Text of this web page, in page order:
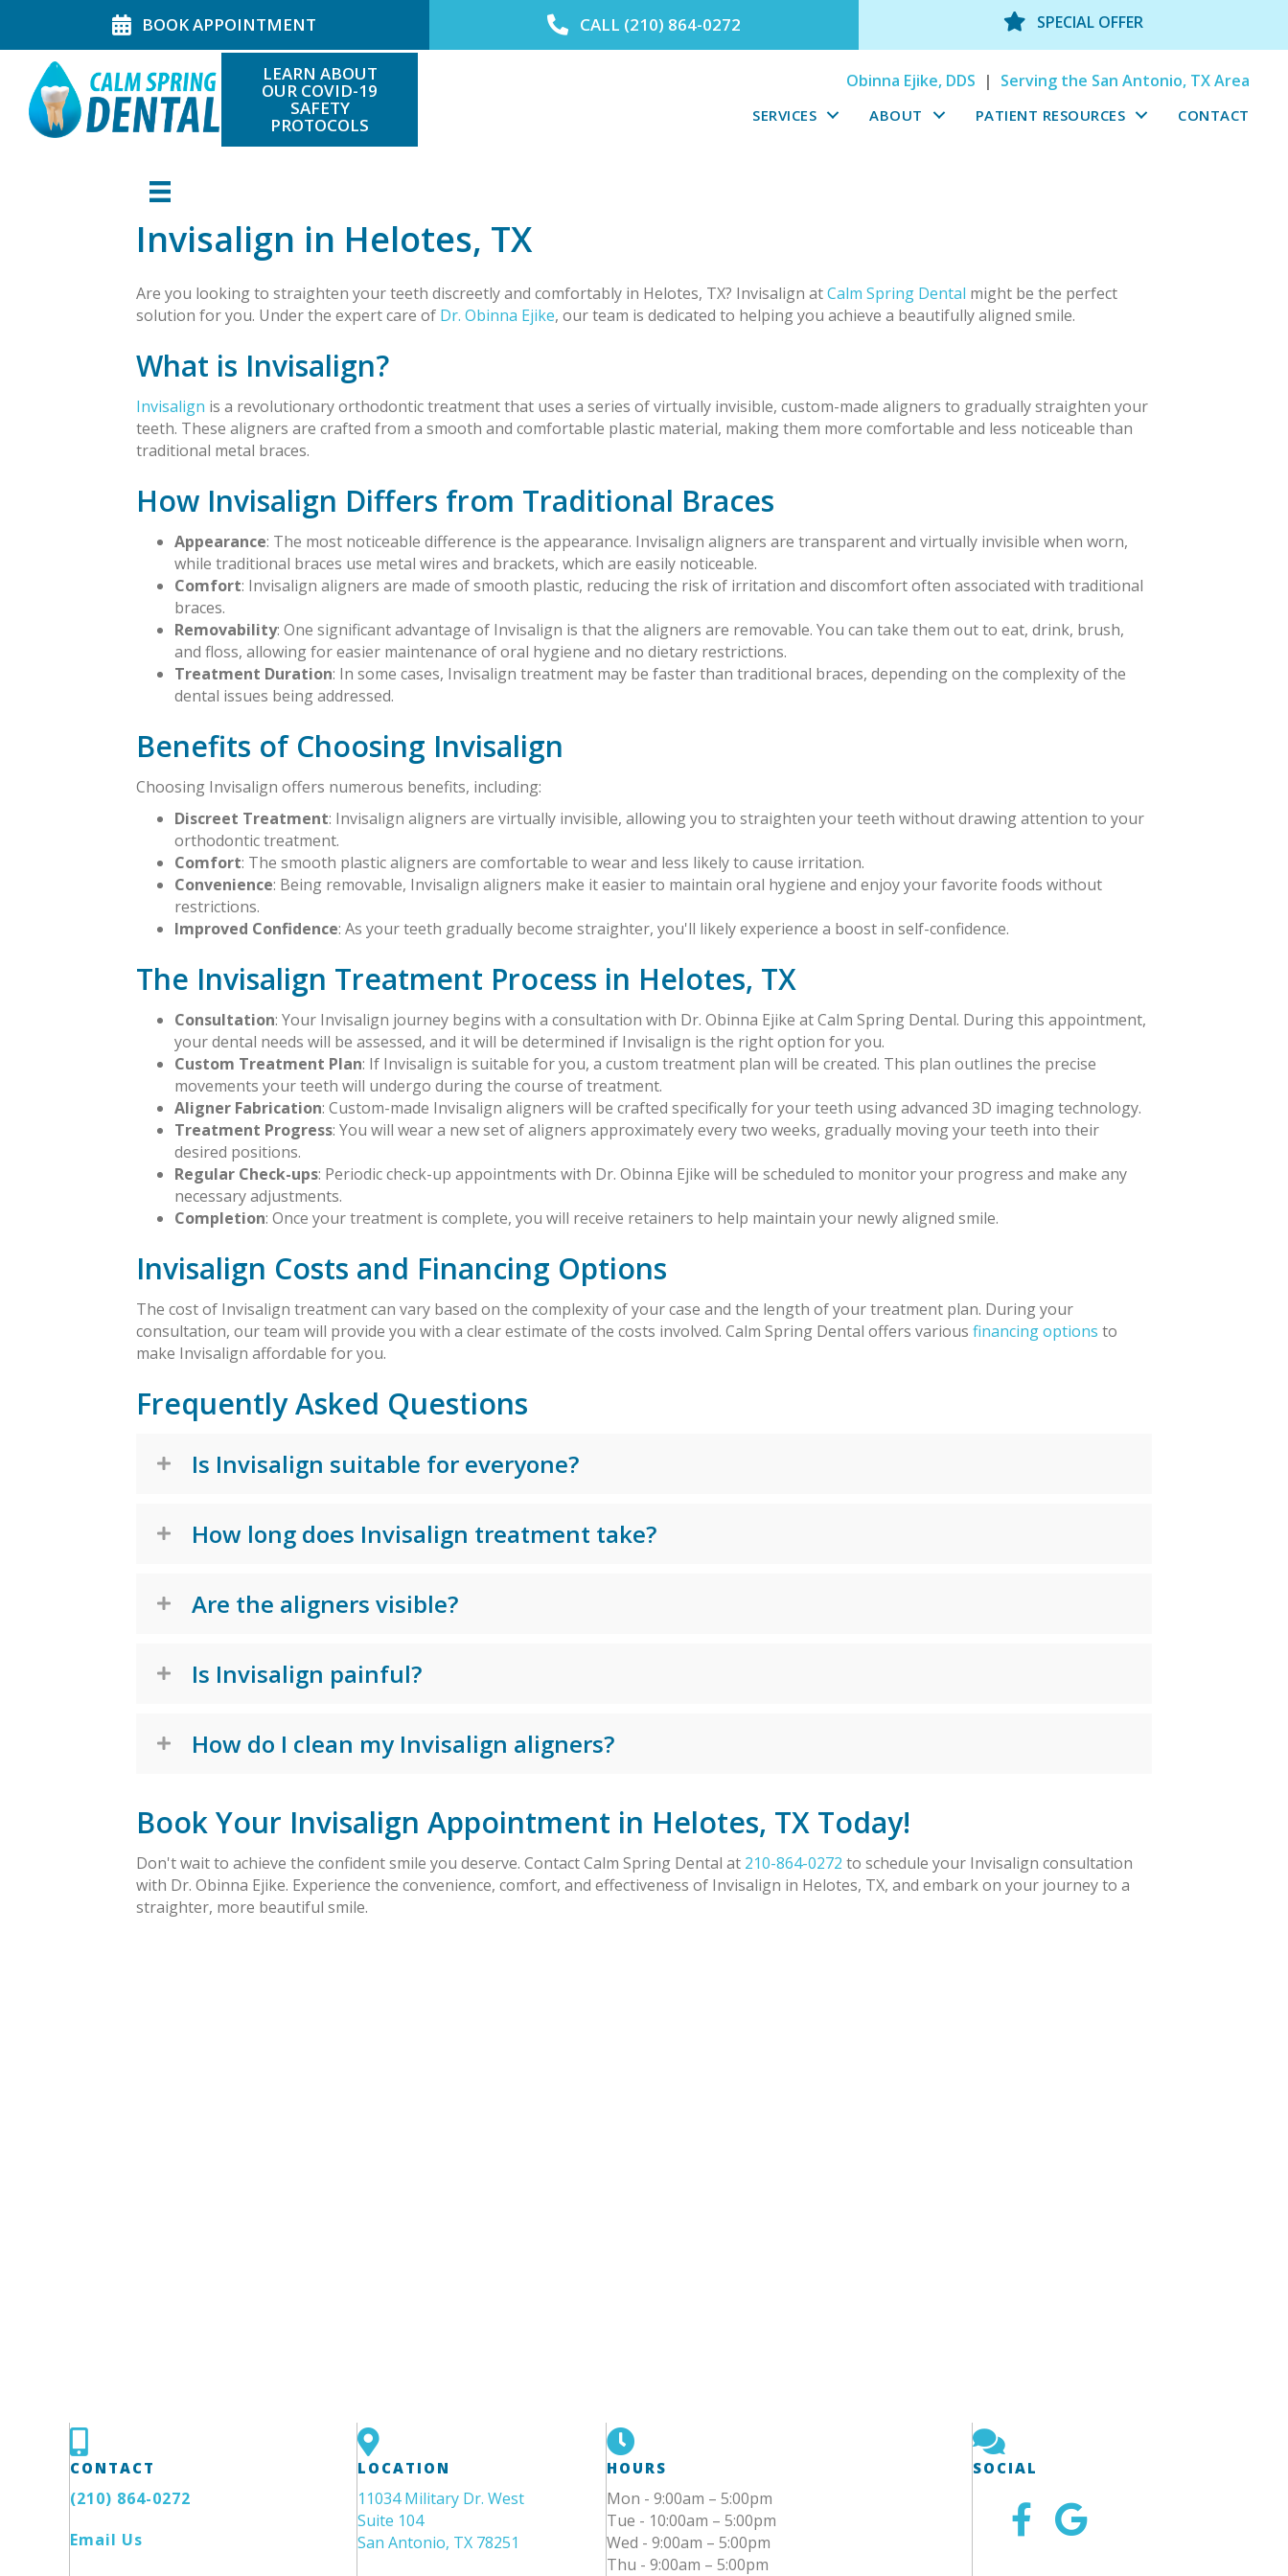
BOOK APPOINTMENT CALL (210) 864-0272 SPECIAL OFFER
LEARN ABOUT
OUR COVID-19
SAFETY
PROTOCOLS
Obinna Ejike, DDS | Serving the San Antonio, TX Area
SERVICES ABOUT PATIENT RESOURCES CONTACT
Invisalign in Helotes, TX
Are you looking to straighten your teeth discreetly and comfortably in Helotes, TX? Invisalign atCalm Spring Dental might be the perfect
solution for you. Under the expert care of Dr. Obinna Ejike, our team is dedicated to helping you achieve a beautifully aligned smile.
What is Invisalign?
Invisalign is a revolutionary orthodontic treatment that uses a series of virtually invisible, custom-made aligners to gradually straighten your
teeth. These aligners are crafted from a smooth and comfortable plastic material, making them more comfortable and less noticeable than
traditional metal braces.
How Invisalign Differs from Traditional Braces
Appearance: The most noticeable difference is the appearance. Invisalign aligners are transparent and virtually invisible when worn,
while traditional braces use metal wires and brackets, which are easily noticeable.
Comfort: Invisalign aligners are made of smooth plastic, reducing the risk of irritation and discomfort often associated with traditional
braces.
Removability: One significant advantage of Invisalign is that the aligners are removable. You can take them out to eat, drink, brush,
and floss, allowing for easier maintenance of oral hygiene and no dietary restrictions.
Treatment Duration: In some cases, Invisalign treatment may be faster than traditional braces, depending on the complexity of the
dental issues being addressed.
Benefits of Choosing Invisalign
Choosing Invisalign offers numerous benefits, including:
Discreet Treatment: Invisalign aligners are virtually invisible, allowing you to straighten your teeth without drawing attention to your
orthodontic treatment.
Comfort: The smooth plastic aligners are comfortable to wear and less likely to cause irritation.
Convenience: Being removable, Invisalign aligners make it easier to maintain oral hygiene and enjoy your favorite foods without
restrictions.
Improved Confidence: As your teeth gradually become straighter, you'll likely experience a boost in self-confidence.
The Invisalign Treatment Process in Helotes, TX
Consultation: Your Invisalign journey begins with a consultation with Dr. Obinna Ejike at Calm Spring Dental. During this appointment,
your dental needs will be assessed, and it will be determined if Invisalign is the right option for you.
Custom Treatment Plan: If Invisalign is suitable for you, a custom treatment plan will be created. This plan outlines the precise
movements your teeth will undergo during the course of treatment.
Aligner Fabrication: Custom-made Invisalign aligners will be crafted specifically for your teeth using advanced 3D imaging technology.
Treatment Progress: You will wear a new set of aligners approximately every two weeks, gradually moving your teeth into their
desired positions.
Regular Check-ups: Periodic check-up appointments with Dr. Obinna Ejike will be scheduled to monitor your progress and make any
necessary adjustments.
Completion: Once your treatment is complete, you will receive retainers to help maintain your newly aligned smile.
Invisalign Costs and Financing Options
The cost of Invisalign treatment can vary based on the complexity of your case and the length of your treatment plan. During your
consultation, our team will provide you with a clear estimate of the costs involved. Calm Spring Dental offers various financing options to
make Invisalign affordable for you.
Frequently Asked Questions
Is Invisalign suitable for everyone?
How long does Invisalign treatment take?
Are the aligners visible?
Is Invisalign painful?
How do I clean my Invisalign aligners?
Book Your Invisalign Appointment in Helotes, TX Today!
Don't wait to achieve the confident smile you deserve. Contact Calm Spring Dental at 210-864-0272 to schedule your Invisalign consultation
with Dr. Obinna Ejike. Experience the convenience, comfort, and effectiveness of Invisalign in Helotes, TX, and embark on your journey to a
straighter, more beautiful smile.
CONTACT
(210) 864-0272
Email Us
LOCATION
11034 Military Dr. West
Suite 104
San Antonio, TX 78251
HOURS
Mon - 9:00am – 5:00pm
Tue - 10:00am – 5:00pm
Wed - 9:00am – 5:00pm
Thu - 9:00am – 5:00pm
SOCIAL